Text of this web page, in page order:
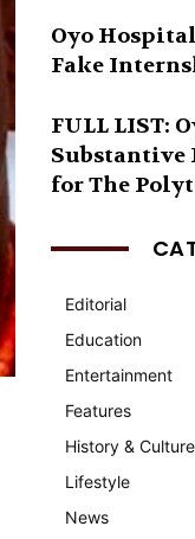
Oyo
Fake
FULL LIST:
for The
Editorial
Education
Entertainment
Features
History & Culture
Lifestyle
News